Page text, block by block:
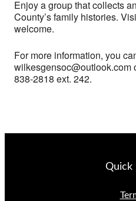
Enjoy a group that collects
County’s family histories.
welcome.
For more information, you
wilkesgensoc@outlook.com
838-2818 ext. 242.
Quick